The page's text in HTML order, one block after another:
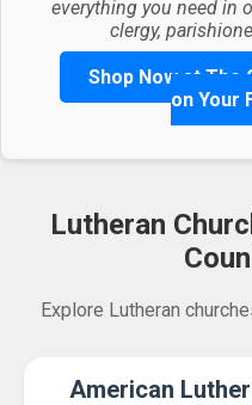
everything you need in
clergy,
Shop Now at The
on Your
Lutheran
Explore Lutheran
American